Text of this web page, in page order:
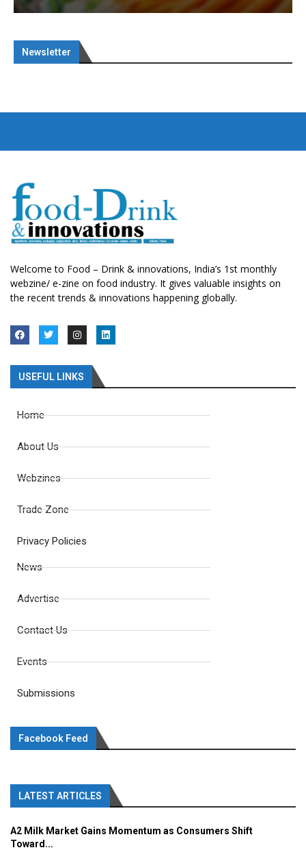
Newsletter
Welcome to Food – Drink & innovations, India’s 1st monthly
webzine/ e-zine on food industry. It gives valuable insights on
the recent trends & innovations happening globally.
USEFUL LINKS
Home
About Us
Webzines
Trade Zone
Privacy Policies
News
Advertise
Contact Us
Events
Submissions
Facebook Feed
LATEST ARTICLES
A2 Milk Market Gains Momentum as Consumers Shift
Toward...